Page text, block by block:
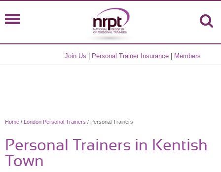
Join Us Personal Trainer Insurance Members
Home / London Personal Trainers / Personal Trainers
Personal Trainers in Kentish
Town